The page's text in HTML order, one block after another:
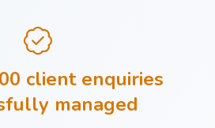
client enquiries
managed